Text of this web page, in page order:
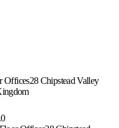
Offices28 Chipstead Valley